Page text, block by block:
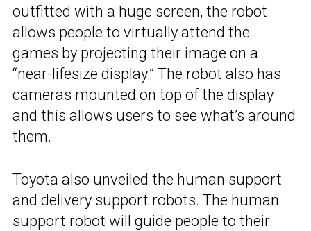
outfitted with a huge screen, the robot
allows people to virtually attend the
games by projecting their image on a
“near-lifesize display.” The robot also has
cameras mounted on top of the display
and this allows users to see what’s around
them.
Toyota also unveiled the human support
and delivery support robots. The human
support robot will guide people to their